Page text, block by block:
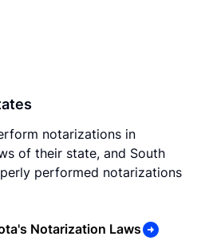
notarizations in
of their state, and South
performed notarizations
Notarization Laws